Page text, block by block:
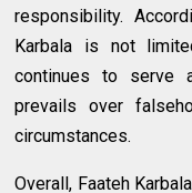
responsibility.
Karbala is not
continues to serve
prevails over
circumstances.
Overall, Faateh